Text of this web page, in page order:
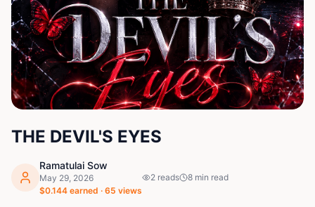
THE DEVIL'S EYES
Ramatulai Sow
May 29, 2026
$0.144 earned · 65 views
2 reads 8 min read